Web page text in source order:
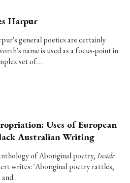
Harpur
general poetics are certainly
name is used as a focus-point in
set of…
Uses of European
Australian Writing
of Aboriginal poetry,Inside
writes: 'Aboriginal poetry rattles,
and…